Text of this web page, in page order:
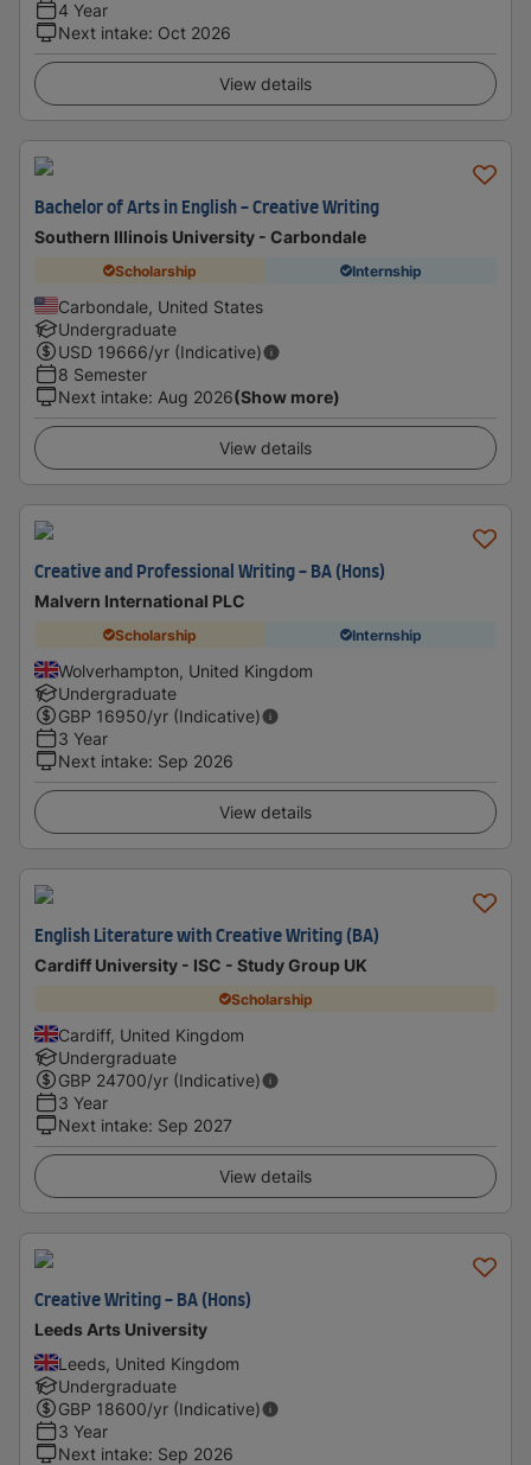
4 Year
Next intake: Oct 2026
View details
Bachelor of Arts in English - Creative Writing
Southern Illinois University - Carbondale
Scholarship Internship
Carbondale, United States
Undergraduate
USD 19666/yr (Indicative)
8 Semester
Next intake: Aug 2026(Show more)
View details
Creative and Professional Writing - BA (Hons)
Malvern International PLC
Scholarship Internship
Wolverhampton, United Kingdom
Undergraduate
GBP 16950/yr (Indicative)
3 Year
Next intake: Sep 2026
View details
English Literature with Creative Writing (BA)
Cardiff University - ISC - Study Group UK
Scholarship
Cardiff, United Kingdom
Undergraduate
GBP 24700/yr (Indicative)
3 Year
Next intake: Sep 2027
View details
Creative Writing - BA (Hons)
Leeds Arts University
Leeds, United Kingdom
Undergraduate
GBP 18600/yr (Indicative)
3 Year
Next intake: Sep 2026